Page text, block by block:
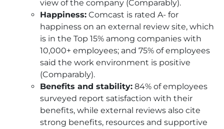
view of the company (Comparably).
Happiness: Comcast is rated A- for
happiness on an external review site, which
is in the Top 15% among companies with
10,000+ employees; and 75% of employees
said the work environment is positive
(Comparably).
Benefits and stability: 84% of employees
surveyed report satisfaction with their
benefits, while external reviews also cite
strong benefits, resources and supportive